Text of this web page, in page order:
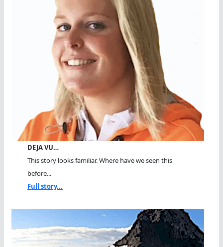
DEJA VU…
This story looks familiar. Where have we seen this
before...
Full story...